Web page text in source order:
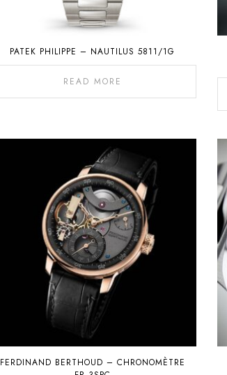
PATEK PHILIPPE – NAUTILUS 5811/1G
READ MORE
FERDINAND BERTHOUD – CHRONOMÈTRE